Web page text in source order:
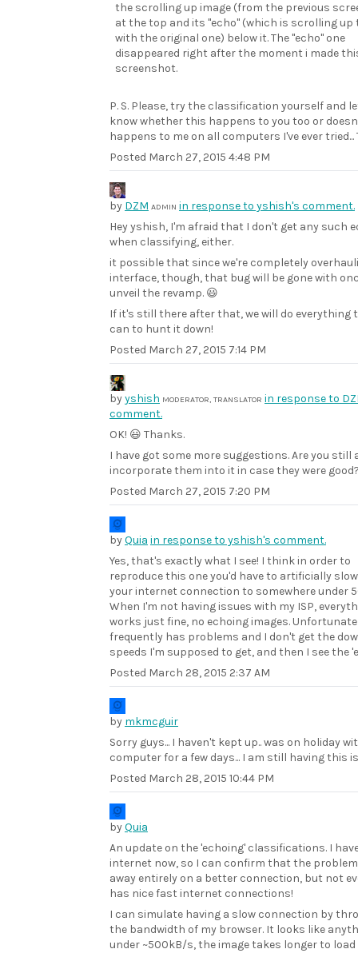
the scrolling up image (from the previous
at the top and its "echo" (which is scrolling up
with the original one) below it. The "echo" one
disappeared right after the moment i made
screenshot.
P. S. Please, try the classification yourself and
know whether this happens to you too or
happens to me on all computers I've ever tried...
Posted March 27, 2015 4:48 PM
by DZM ADMIN in response to yshish's comment.
Hey yshish, I'm afraid that I don't get any such
when classifying, either.
it possible that since we're completely
interface, though, that bug will be gone with
unveil the revamp. 😃
If it's still there after that, we will do everything
can to hunt it down!
Posted March 27, 2015 7:14 PM
byyshish MODERATOR, TRANSLATOR in response to
comment.
OK! 😃 Thanks.
I have got some more suggestions. Are you still
incorporate them into it in case they were
Posted March 27, 2015 7:20 PM
byQuia in response to yshish's comment.
Yes, that's exactly what I see! I think in order to
reproduce this one you'd have to artificially
your internet connection to somewhere under
When I'm not having issues with my ISP,
works just fine, no echoing images.
frequently has problems and I don't get the
speeds I'm supposed to get, and then I see the
Posted March 28, 2015 2:37 AM
by mkmcguir
Sorry guys... I haven't kept up.. was on holiday
computer for a few days... I am still having this
Posted March 28, 2015 10:44 PM
byQuia
An update on the 'echoing' classifications. I
internet now, so I can confirm that the problem
away entirely on a better connection, but not
has nice fast internet connections!
I can simulate having a slow connection by
the bandwidth of my browser. It looks like
under ~500kB/s, the image takes longer to